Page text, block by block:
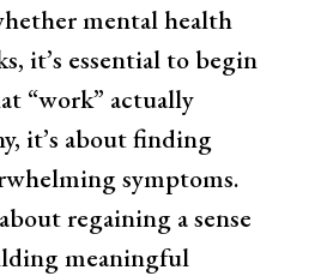
mental health
it’s essential to begin
“work” actually
it’s about finding
symptoms.
regaining a sense
meaningful